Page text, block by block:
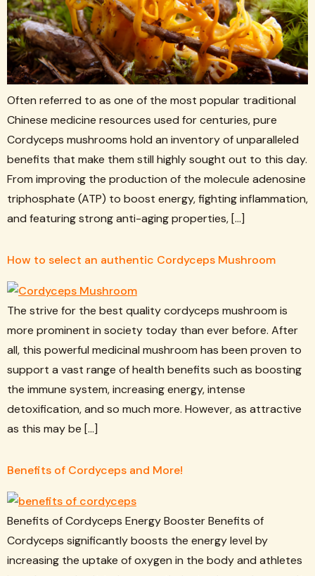
Often referred to as one of the most popular traditional
Chinese medicine resources used for centuries, pure
Cordyceps mushrooms hold an inventory of unparalleled
benefits that make them still highly sought out to this day.
From improving the production of the molecule adenosine
triphosphate (ATP) to boost energy, fighting inflammation,
and featuring strong anti-aging properties, […]
How to select an authentic Cordyceps Mushroom
The strive for the best quality cordyceps mushroom is
more prominent in society today than ever before. After
all, this powerful medicinal mushroom has been proven to
support a vast range of health benefits such as boosting
the immune system, increasing energy, intense
detoxification, and so much more. However, as attractive
as this may be […]
Benefits of Cordyceps and More!
Benefits of Cordyceps Energy Booster Benefits of
Cordyceps significantly boosts the energy level by
increasing the uptake of oxygen in the body and athletes